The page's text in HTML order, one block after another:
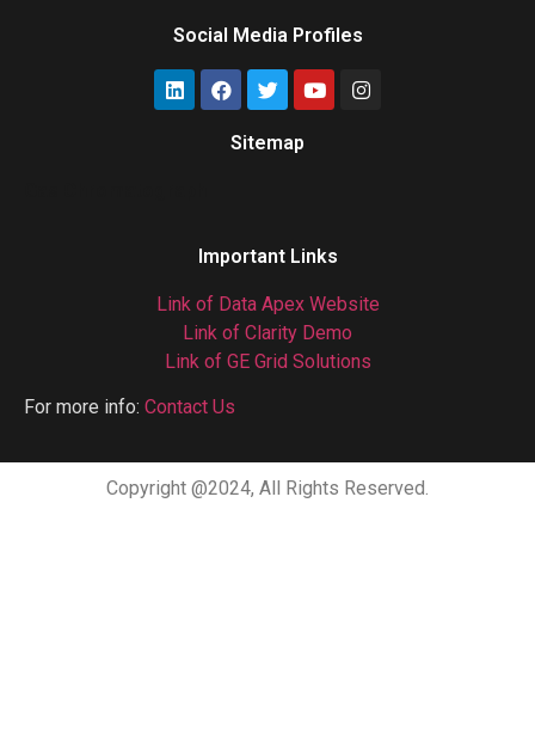
Social Media Profiles
Sitemap
Important Links
Link of Data Apex Website
Link of Clarity Demo
Link of GE Grid Solutions
For more info: Contact Us
Copyright @2024, All Rights Reserved.